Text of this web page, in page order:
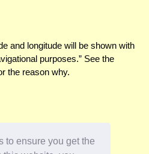
to ensure you get the
and longitude will be shown with
purposes.” See the
the reason why.